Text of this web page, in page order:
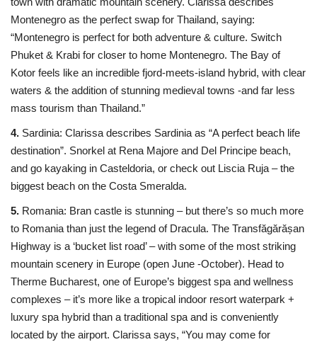
Montenegro as the perfect swap for Thailand, saying:
“Montenegro is perfect for both adventure & culture. Switch
Phuket & Krabi for closer to home Montenegro. The Bay of
Kotor feels like an incredible fjord-meets-island hybrid, with clear
waters & the addition of stunning medieval towns -and far less
mass tourism than Thailand.”
4. Sardinia: Clarissa describes Sardinia as “A perfect beach life
destination”. Snorkel at Rena Majore and Del Principe beach,
and go kayaking in Casteldoria, or check out Liscia Ruja – the
biggest beach on the Costa Smeralda.
5. Romania: Bran castle is stunning – but there’s so much more
to Romania than just the legend of Dracula. The Transfăgărășan
Highway is a ‘bucket list road’ – with some of the most striking
mountain scenery in Europe (open June -October). Head to
Therme Bucharest, one of Europe’s biggest spa and wellness
complexes – it’s more like a tropical indoor resort waterpark +
luxury spa hybrid than a traditional spa and is conveniently
located by the airport. Clarissa says, “You may come for